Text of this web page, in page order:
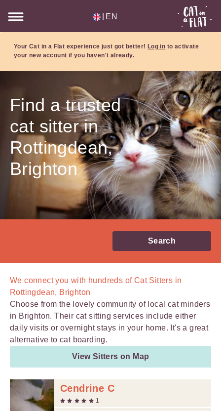
EN
Your Cat in a Flat experience just got better! Log in to activate
your new account if you haven't already.
Find a trusted
cat sitter in
Rottingdean,
Brighton
Search
We connect you with hundreds ofCat Sitters in
Rottingdean, Brighton
Choose from the lovely community of local cat minders
in Brighton. Their cat sitting services include either
daily visits or overnight stays in your home. It's a great
alternative to cat boarding.
View Sitters on Map
Cendrine C
1